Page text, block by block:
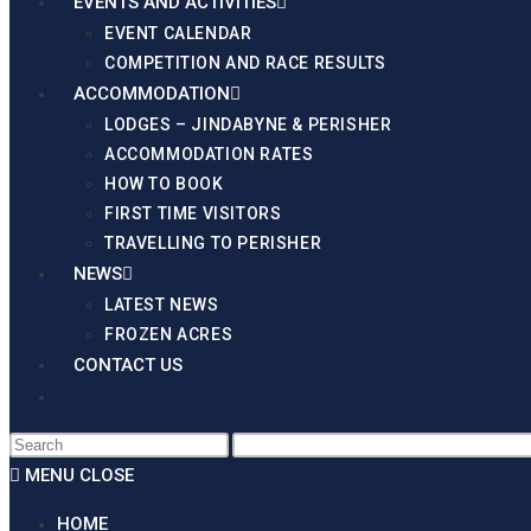
EVENT CALENDAR
COMPETITION AND RACE RESULTS
ACCOMMODATION
LODGES – JINDABYNE & PERISHER
ACCOMMODATION RATES
HOW TO BOOK
FIRST TIME VISITORS
TRAVELLING TO PERISHER
NEWS
LATEST NEWS
FROZEN ACRES
CONTACT US
MENU CLOSE
HOME
Frozen Acres 2025 March/